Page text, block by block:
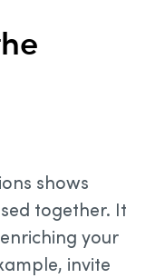
shows
together. It
your
invite